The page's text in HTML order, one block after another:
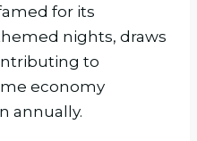
for its
nights, draws
to
economy
annually.